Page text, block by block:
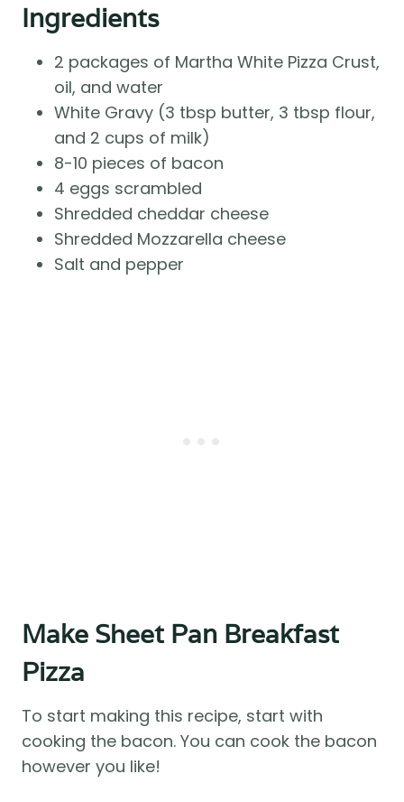
Ingredients
2 packages of Martha White Pizza Crust,
oil, and water
White Gravy (3 tbsp butter, 3 tbsp flour,
and 2 cups of milk)
8-10 pieces of bacon
4 eggs scrambled
Shredded cheddar cheese
Shredded Mozzarella cheese
Salt and pepper
Make Sheet Pan Breakfast
Pizza
To start making this recipe, start with
cooking the bacon. You can cook the bacon
however you like!